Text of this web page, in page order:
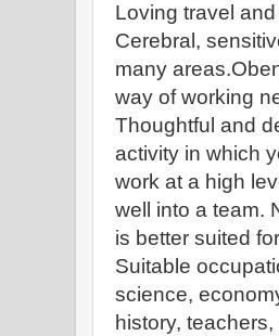
Loving travel
Cerebral,
many
way of working
Thoughtful and
activity in which
work at a high
well into a team.
is better suited
Suitable
science,
history,